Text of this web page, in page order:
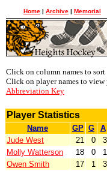
Home | Archive | Memorial
Click on column names to sort
Click on player names to
Abbreviation Key
Player Statistics
Name GP G A
Jude West
21 0 3
Molly Watterson
18 0 1
Owen Smith
17 1 3